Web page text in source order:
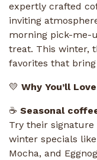
expertly crafted
inviting
morning pick-me-
treat. This winter,
favorites that
💛 Why You’ll
☕ Seasonal
Try their signature
winter specials
Mocha, and